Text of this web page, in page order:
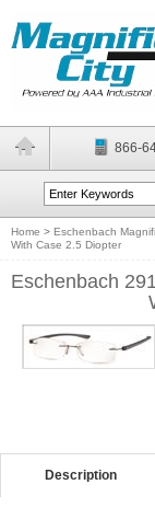
866-
Home > Eschenbach
With Case 2.5 Diopter
Eschenbach
Description